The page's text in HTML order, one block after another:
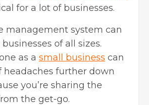
for a lot of businesses.
management system can
of all sizes.
as a small business can
headaches further down
you’re sharing the
the get-go.